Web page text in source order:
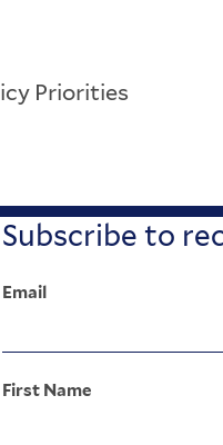
Priorities
Subscribe to
Email
First Name